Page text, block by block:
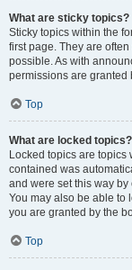
What are sticky topics?
Sticky topics within the
first page. They are
possible. As with
permissions are granted
Top
What are locked topics?
Locked topics are
contained was
and were set this way
You may also be able to
you are granted by the
Top